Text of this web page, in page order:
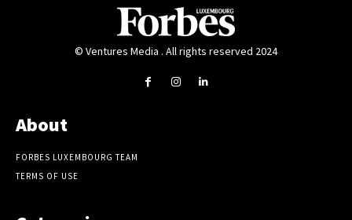
© Ventures Media . All rights reserved 2024
About
FORBES LUXEMBOURG TEAM
TERMS OF USE